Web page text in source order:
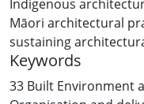
Indigenous
Māori architectural
sustaining
these interviews
approach that
own cultural
Keywords
33 Built Environment